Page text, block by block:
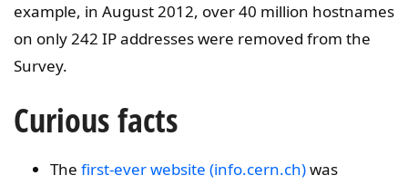
example, in August 2012, over 40 million hostnames
on only 242 IP addresses were removed from the
Survey.
Curious facts
The first-ever website (info.cern.ch)was